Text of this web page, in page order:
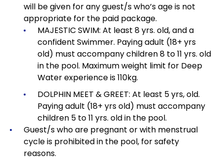
will be given for any guest/s who’s age is not
appropriate for the paid package.
MAJESTIC SWIM: At least 8 yrs. old, and a
confident Swimmer. Paying adult (18+ yrs
old) must accompany children 8 to 11 yrs. old
in the pool. Maximum weight limit for Deep
Water experience is 110kg.
DOLPHIN MEET & GREET: At least 5 yrs, old.
Paying adult (18+ yrs old) must accompany
children 5 to 11 yrs. old in the pool.
Guest/s who are pregnant or with menstrual
cycle is prohibited in the pool, for safety
reasons.